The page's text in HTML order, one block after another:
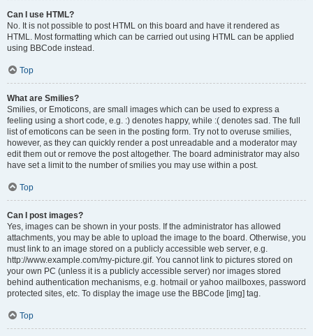
Can I use HTML?
No. It is not possible to post HTML on this board and have it rendered as
HTML. Most formatting which can be carried out using HTML can be applied
using BBCode instead.
Top
What are Smilies?
Smilies, or Emoticons, are small images which can be used to express a
feeling using a short code, e.g. :) denotes happy, while :( denotes sad. The full
list of emoticons can be seen in the posting form. Try not to overuse smilies,
however, as they can quickly render a post unreadable and a moderator may
edit them out or remove the post altogether. The board administrator may also
have set a limit to the number of smilies you may use within a post.
Top
Can I post images?
Yes, images can be shown in your posts. If the administrator has allowed
attachments, you may be able to upload the image to the board. Otherwise, you
must link to an image stored on a publicly accessible web server, e.g.
http://www.example.com/my-picture.gif. You cannot link to pictures stored on
your own PC (unless it is a publicly accessible server) nor images stored
behind authentication mechanisms, e.g. hotmail or yahoo mailboxes, password
protected sites, etc. To display the image use the BBCode [img] tag.
Top